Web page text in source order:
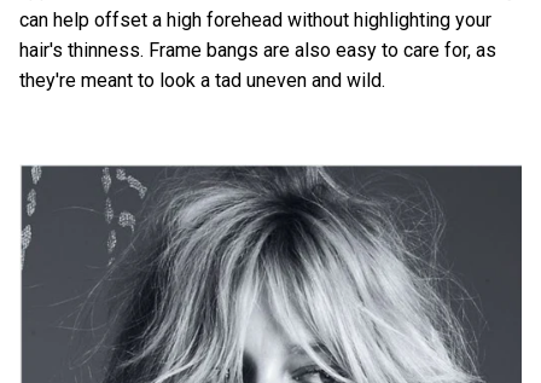
can help offset a high forehead without highlighting your
hair's thinness. Frame bangs are also easy to care for, as
they're meant to look a tad uneven and wild.